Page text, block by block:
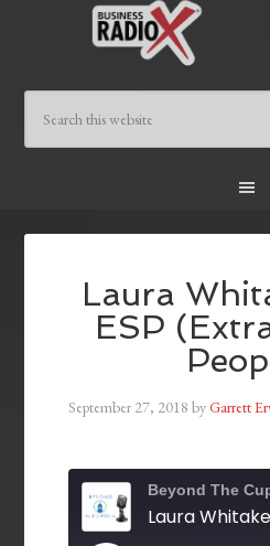
Laura
ESP
September 27, 2018 byGarrett
Beyond The